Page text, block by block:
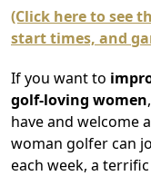
(Click here to see
start times, and
If you want to
golf-loving women
have and welcome
woman golfer can
each week, a